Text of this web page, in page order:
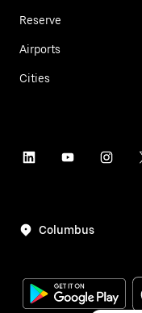
Reserve
Airports
Cities
Columbus